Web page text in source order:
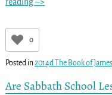
0
Posted in2014d The Book of James
Are Sabbath School